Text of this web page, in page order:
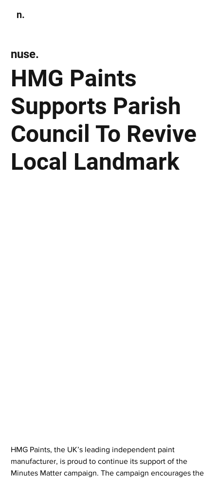
n.
HMG Paints
Supports Parish
Council To Revive
Local Landmark
nuse.
HMG Paints, the UK’s leading independent paint
manufacturer, is proud to continue its support of the
Minutes Matter campaign. The campaign encourages the